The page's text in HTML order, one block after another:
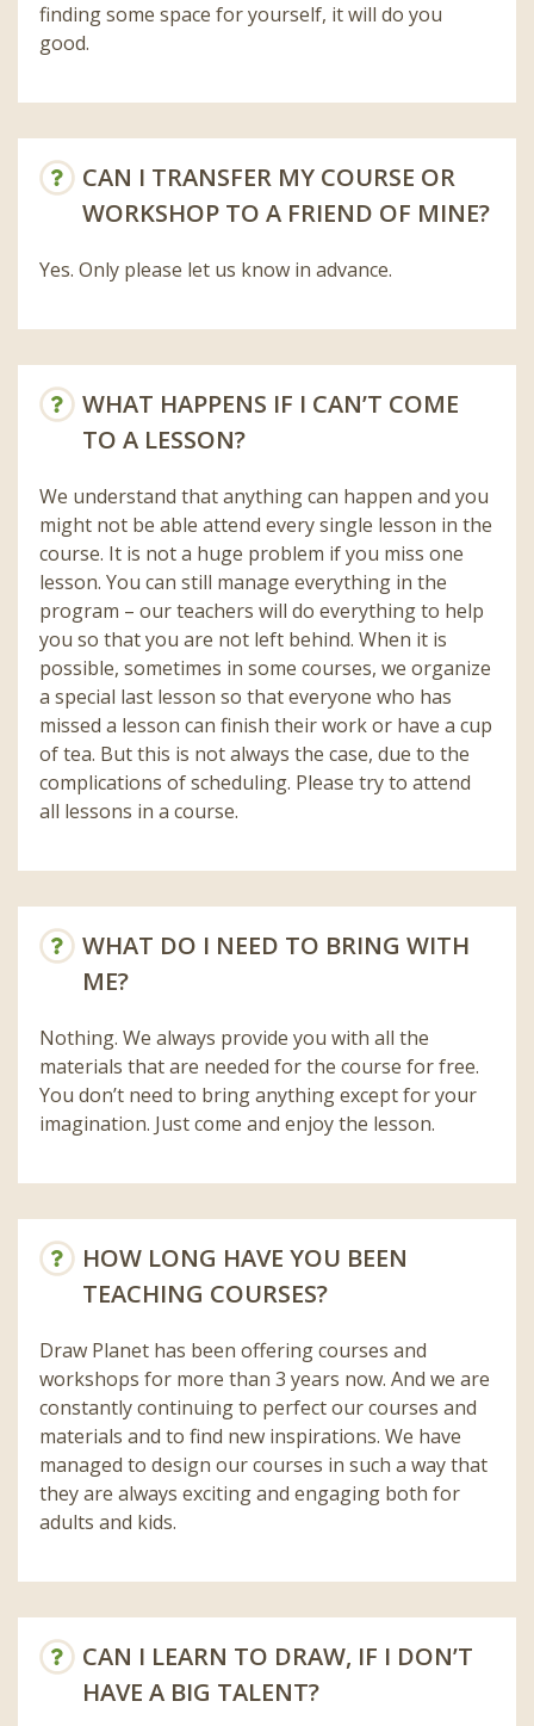
finding some space for yourself, it will do you
good.
CAN I TRANSFER MY COURSE OR
WORKSHOP TO A FRIEND OF MINE?
Yes. Only please let us know in advance.
WHAT HAPPENS IF I CAN’T COME
TO A LESSON?
We understand that anything can happen and you
might not be able attend every single lesson in the
course. It is not a huge problem if you miss one
lesson. You can still manage everything in the
program – our teachers will do everything to help
you so that you are not left behind. When it is
possible, sometimes in some courses, we organize
a special last lesson so that everyone who has
missed a lesson can finish their work or have a cup
of tea. But this is not always the case, due to the
complications of scheduling. Please try to attend
all lessons in a course.
WHAT DO I NEED TO BRING WITH
ME?
Nothing. We always provide you with all the
materials that are needed for the course for free.
You don’t need to bring anything except for your
imagination. Just come and enjoy the lesson.
HOW LONG HAVE YOU BEEN
TEACHING COURSES?
Draw Planet has been offering courses and
workshops for more than 3 years now. And we are
constantly continuing to perfect our courses and
materials and to find new inspirations. We have
managed to design our courses in such a way that
they are always exciting and engaging both for
adults and kids.
CAN I LEARN TO DRAW, IF I DON’T
HAVE A BIG TALENT?